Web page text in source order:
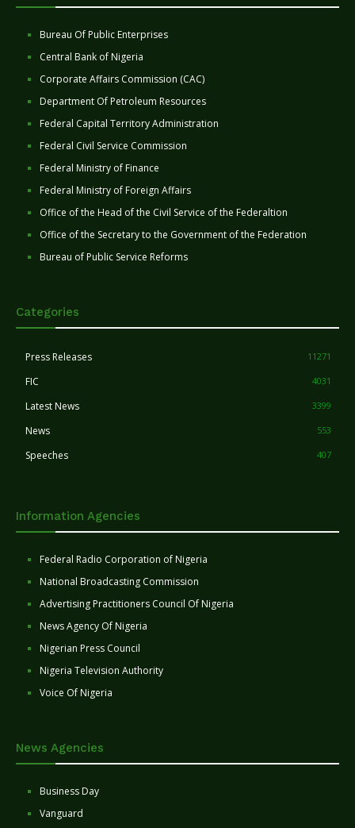
Bureau Of Public Enterprises
Central Bank of Nigeria
Corporate Affairs Commission (CAC)
Department Of Petroleum Resources
Federal Capital Territory Administration
Federal Civil Service Commission
Federal Ministry of Finance
Federal Ministry of Foreign Affairs
Office of the Head of the Civil Service of the Federaltion
Office of the Secretary to the Government of the Federation
Bureau of Public Service Reforms
Categories
Press Releases 11271
FIC 4031
Latest News 3399
News 553
Speeches 407
Information Agencies
Federal Radio Corporation of Nigeria
National Broadcasting Commission
Advertising Practitioners Council Of Nigeria
News Agency Of Nigeria
Nigerian Press Council
Nigeria Television Authority
Voice Of Nigeria
News Agencies
Business Day
Vanguard